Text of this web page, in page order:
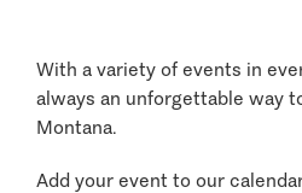
With a variety of events in
always an unforgettable way
Montana.
Add your event to our